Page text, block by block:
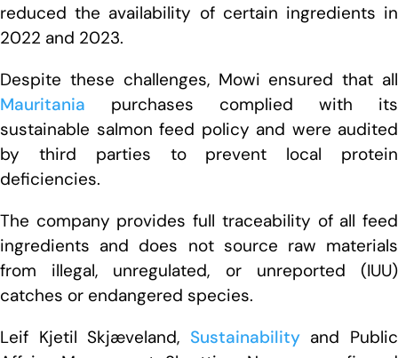
reduced the availability of certain ingredients in
2022 and 2023.
Despite these challenges, Mowi ensured that all
Mauritania purchases complied with its
sustainable salmon feed policy and were audited
by third parties to prevent local protein
deficiencies.
The company provides full traceability of all feed
ingredients and does not source raw materials
from illegal, unregulated, or unreported (IUU)
catches or endangered species.
Leif Kjetil Skjæveland, Sustainabilityand Public